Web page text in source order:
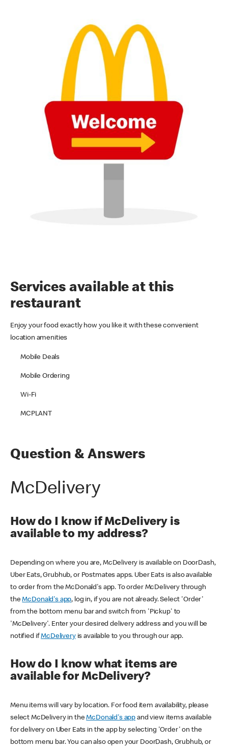
Services available at this
restaurant
Enjoy your food exactly how you like it with these convenient
location amenities
Mobile Deals
Mobile Ordering
Wi-Fi
MCPLANT
Question & Answers
McDelivery
How do I know if McDelivery is
available to my address?
Depending on where you are, McDelivery is available on DoorDash,
Uber Eats, Grubhub, or Postmates apps. Uber Eats is also available
to order from the McDonald's app. To order McDelivery through
theMcDonald's app, log in, if you are not already. Select 'Order'
from the bottom menu bar and switch from 'Pickup' to
'McDelivery'. Enter your desired delivery address and you will be
notified ifMcDeliveryis available to you through our app.
How do I know what items are
available for McDelivery?
Menu items will vary by location. For food item availability, please
select McDelivery in theMcDonald's app and view items available
for delivery on Uber Eats in the app by selecting 'Order' on the
bottom menu bar. You can also open your DoorDash, Grubhub, or